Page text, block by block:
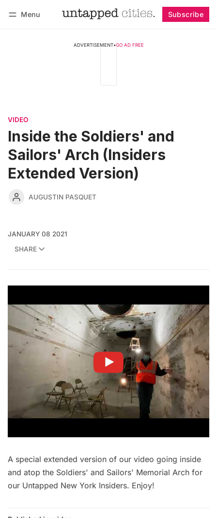
Menu Subscribe
ADVERTISEMENT•GO AD FREE
VIDEO
Inside the Soldiers' and
Sailors' Arch (Insiders
Extended Version)
AUGUSTIN PASQUET
JANUARY 08 2021
SHARE
A special extended version of our video going inside
and atop the Soldiers' and Sailors' Memorial Arch for
our Untapped New York Insiders. Enjoy!